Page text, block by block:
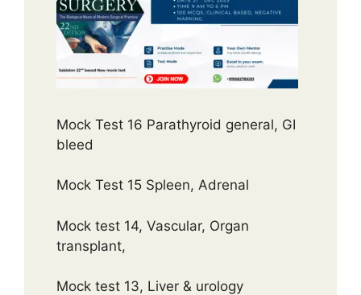
Mock Test 16 Parathyroid general, GI
bleed
Mock Test 15 Spleen, Adrenal
Mock test 14, Vascular, Organ
transplant,
Mock test 13, Liver & urology